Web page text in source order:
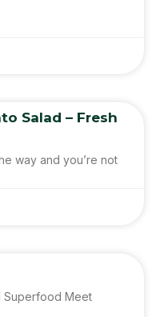
Salad – Fresh
way and you’re not
Superfood Meet